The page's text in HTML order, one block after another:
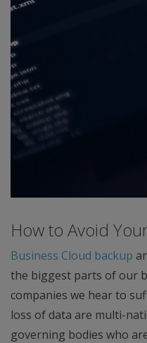
How to Avoid
Business Cloud backup
the biggest parts of our
companies we hear to
loss of data are multi-
governing bodies who